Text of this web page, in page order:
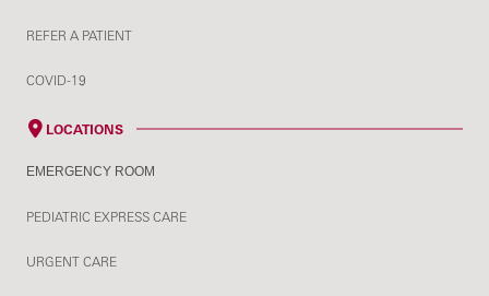
REFER A PATIENT
COVID-19
LOCATIONS
EMERGENCY ROOM
PEDIATRIC EXPRESS CARE
URGENT CARE